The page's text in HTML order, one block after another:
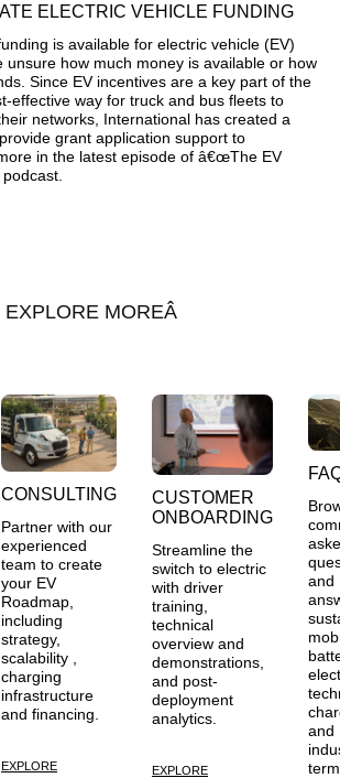
ELECTRIC VEHICLE FUNDING
is available for electric vehicle (EV)
unsure how much money is available or how
Since EV incentives are a key part of the
effective way for truck and bus fleets to
networks, International has created a
grant application support to
in the latest episode of â€œThe EV
EXPLORE MORE
CONSULTING
Partner with our
experienced
team to create
your EV
Roadmap,
including
strategy,
scalability ,
charging
infrastructure
and financing.
EXPLORE
CUSTOMER
ONBOARDING
Streamline the
switch to electric
with driver
training,
technical
overview and
demonstrations,
and post-
deployment
analytics.
EXPLORE
and
and